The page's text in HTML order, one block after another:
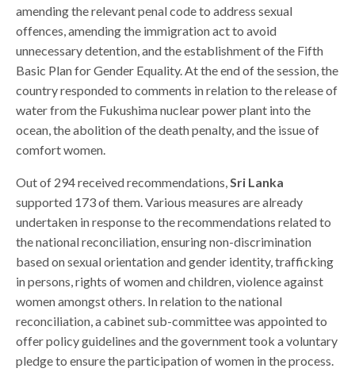
amending the relevant penal code to address sexual
offences, amending the immigration act to avoid
unnecessary detention, and the establishment of the Fifth
Basic Plan for Gender Equality. At the end of the session, the
country responded to comments in relation to the release of
water from the Fukushima nuclear power plant into the
ocean, the abolition of the death penalty, and the issue of
comfort women.
Out of 294 received recommendations,Sri Lanka
supported 173 of them. Various measures are already
undertaken in response to the recommendations related to
the national reconciliation, ensuring non-discrimination
based on sexual orientation and gender identity, trafficking
in persons, rights of women and children, violence against
women amongst others. In relation to the national
reconciliation, a cabinet sub-committee was appointed to
offer policy guidelines and the government took a voluntary
pledge to ensure the participation of women in the process.